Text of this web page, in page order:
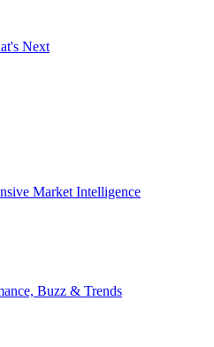
Next
Market Intelligence
Buzz & Trends